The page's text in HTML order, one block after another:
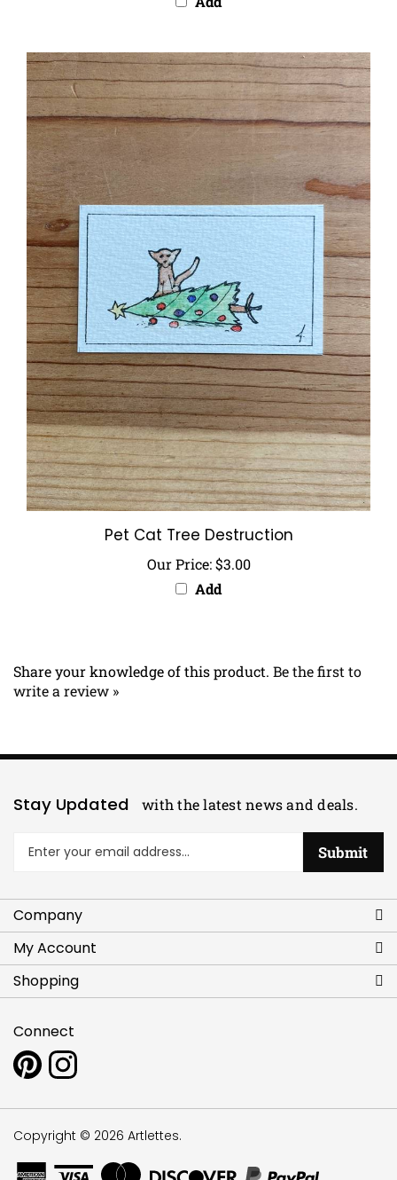
Pet Cat Tree Destruction
Our Price:$3.00
Add
write a review »
Enter
email
to
sign
up
for
our
newsletter
Submit
My Account
Shopping
Pin
www.artlettes.com
to
Follow
www.artlettes.com
on
Copyright ©2026Artlettes.